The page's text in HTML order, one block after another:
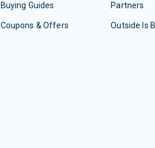
Buying Guides
Coupons & Offers
Partners
Outside Is